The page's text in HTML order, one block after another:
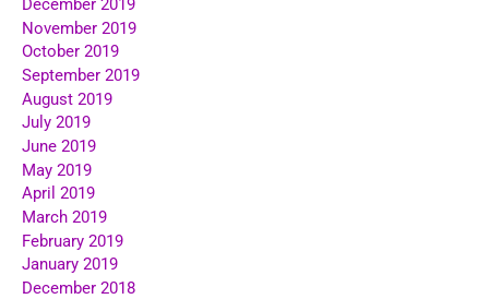
December 2019
November 2019
October 2019
September 2019
August 2019
July 2019
June 2019
May 2019
April 2019
March 2019
February 2019
January 2019
December 2018